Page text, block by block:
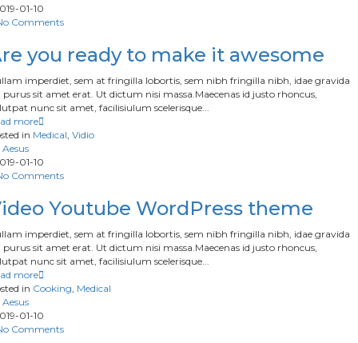
01-10
Comments
you ready to make it awesome
imperdiet, sem at fringilla lobortis, sem nibh fringilla nibh, idae gravida
sit amet erat. Ut dictum nisi massa.Maecenas id justo rhoncus,
nunc sit amet, facilisiulum scelerisque...
more
in Medical Vidio
Aesus
01-10
Comments
Youtube WordPress theme
imperdiet, sem at fringilla lobortis, sem nibh fringilla nibh, idae gravida
sit amet erat. Ut dictum nisi massa.Maecenas id justo rhoncus,
nunc sit amet, facilisiulum scelerisque...
more
in Cooking Medical
Aesus
01-10
Comments